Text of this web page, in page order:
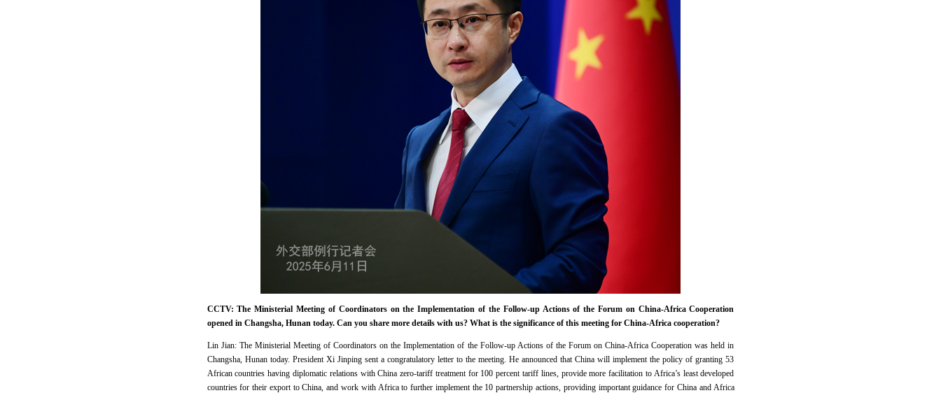
CCTV: The Ministerial Meeting of Coordinators on the Implementation of the Follow-up Actions of the Forum on China-Africa Cooperation
opened in Changsha, Hunan today. Can you share more details with us? What is the significance of this meeting for China-Africa cooperation?
Lin Jian: The Ministerial Meeting of Coordinators on the Implementation of the Follow-up Actions of the Forum on China-Africa Cooperation was held in
Changsha, Hunan today. President Xi Jinping sent a congratulatory letter to the meeting. He announced that China will implement the policy of granting 53
African countries having diplomatic relations with China zero-tariff treatment for 100 percent tariff lines, provide more facilitation to Africa’s least developed
countries for their export to China, and work with Africa to further implement the 10 partnership actions, providing important guidance for China and Africa